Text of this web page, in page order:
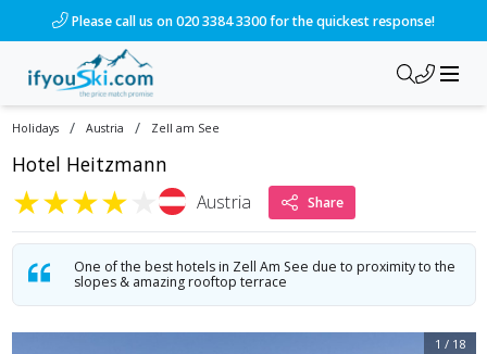
Please call us on 020 3384 3300 for the quickest response!
Holidays / Austria / Zell am See
Hotel Heitzmann
★★★★ Austria Share
One of the best hotels in Zell Am See due to proximity to the
slopes & amazing rooftop terrace
1 / 18
/ski-holidays/austria/zell-am-see/hotel-heitzmann-1?dd=2028-01-